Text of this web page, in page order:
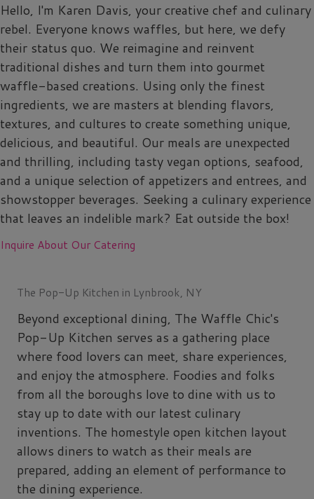
Hello, I'm Karen Davis, your creative chef and culinary
rebel. Everyone knows waffles, but here, we defy
their status quo. We reimagine and reinvent
traditional dishes and turn them into gourmet
waffle-based creations. Using only the finest
ingredients, we are masters at blending flavors,
textures, and cultures to create something unique,
delicious, and beautiful. Our meals are unexpected
and thrilling, including tasty vegan options, seafood,
and a unique selection of appetizers and entrees, and
showstopper beverages. Seeking a culinary experience
that leaves an indelible mark? Eat outside the box!
Inquire About Our Catering
The Pop-Up Kitchen in Lynbrook, NY
Beyond exceptional dining, The Waffle Chic's
Pop-Up Kitchen serves as a gathering place
where food lovers can meet, share experiences,
and enjoy the atmosphere. Foodies and folks
from all the boroughs love to dine with us to
stay up to date with our latest culinary
inventions. The homestyle open kitchen layout
allows diners to watch as their meals are
prepared, adding an element of performance to
the dining experience.